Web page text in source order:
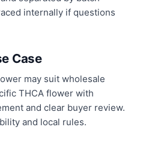
internally if questions
Case
may suit wholesale
THCA flower with
and clear buyer review.
and local rules.